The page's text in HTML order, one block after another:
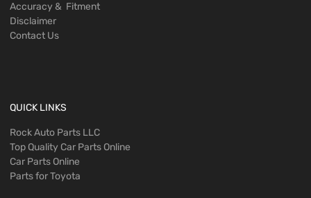
Accuracy & Fitment
Disclaimer
Contact Us
QUICK LINKS
Rock Auto Parts LLC
Top Quality Car Parts Online
Car Parts Online
Parts for Toyota